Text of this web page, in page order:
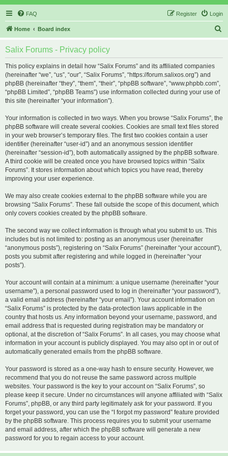
FAQ Login
Register
Home Board index
Salix Forums - Privacy policy
This policy explains in detail how “Salix Forums” and its affiliated companies
(hereinafter “we”, “us”, “our”, “Salix Forums”, “https://forum.salixos.org”) and
phpBB (hereinafter “they”, “them”, “their”, “phpBB software”, “www.phpbb.com”,
“phpBB Limited”, “phpBB Teams”) use information collected during your use of
this site (hereinafter “your information”).
Your information is collected in two ways. When you browse “Salix Forums”, the
phpBB software will create several cookies. Cookies are small text files stored
in your web browser’s temporary files. The first two cookies contain a user
identifier (hereinafter “user-id”) and an anonymous session identifier
(hereinafter “session-id”), both automatically assigned by the phpBB software.
A third cookie will be created once you have browsed topics within “Salix
Forums”. It stores information about which topics you have read, thereby
improving your user experience.
We may also create cookies external to the phpBB software while you are
browsing “Salix Forums”. These fall outside the scope of this document, which
only covers cookies created by the phpBB software.
The second way we collect information is through what you submit to us. This
includes but is not limited to: posting as an anonymous user (hereinafter
“anonymous posts”), registering on “Salix Forums” (hereinafter “your account”),
posts you submit after registering and while logged in (hereinafter “your
posts”).
Your account will contain at a minimum: a unique username (hereinafter “your
username”), a personal password used to log in (hereinafter “your password”),
a valid email address (hereinafter “your email”). Your account information on
“Salix Forums” is protected by the data-protection laws applicable in the
country that hosts us. Any information beyond your username, password, and
email address that is requested during registration may be mandatory or
optional, at the discretion of “Salix Forums”. In all cases, you may choose what
information in your account is publicly displayed. You may also opt in or out of
automatically generated emails from the phpBB software.
Your password is stored as a one-way hash to ensure security. However, we
recommend that you do not reuse the same password across multiple
websites. Your password is the key to your account on “Salix Forums”, so
please keep it secure. Under no circumstances will anyone affiliated with “Salix
Forums”, phpBB, or any third party legitimately ask for your password. If you
forget your password, you can use the “I forgot my password” feature provided
by the phpBB software. This process requires you to submit your username
and email address, after which the phpBB software will generate a new
password for you to regain access to your account.